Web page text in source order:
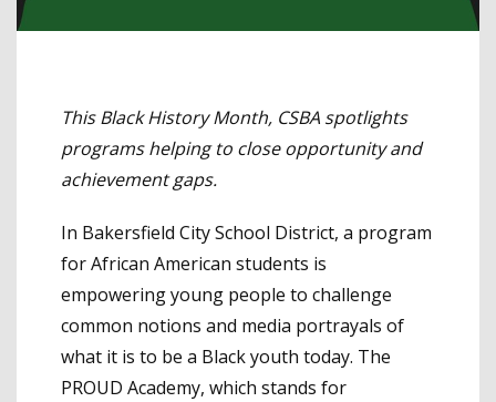
This Black History Month, CSBA spotlights
programs helping to close opportunity and
achievement gaps.
In Bakersfield City School District, a program
for African American students is
empowering young people to challenge
common notions and media portrayals of
what it is to be a Black youth today. The
PROUD Academy, which stands for